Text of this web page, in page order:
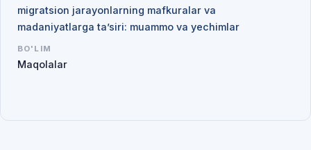
migratsion jarayonlarning mafkuralar va
madaniyatlarga ta’siri: muammo va yechimlar
BO'LIM
Maqolalar